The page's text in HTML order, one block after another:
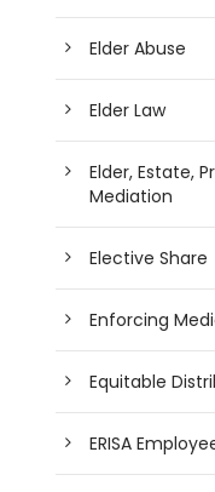
Elder Abuse
Elder Law
Elder, Estate,
Mediation
Elective Share
Enforcing
Equitable
ERISA